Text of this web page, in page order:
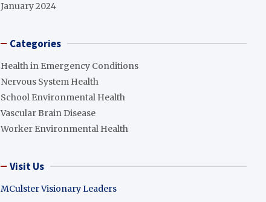
January 2024
Categories
Health in Emergency Conditions
Nervous System Health
School Environmental Health
Vascular Brain Disease
Worker Environmental Health
Visit Us
MCulster Visionary Leaders